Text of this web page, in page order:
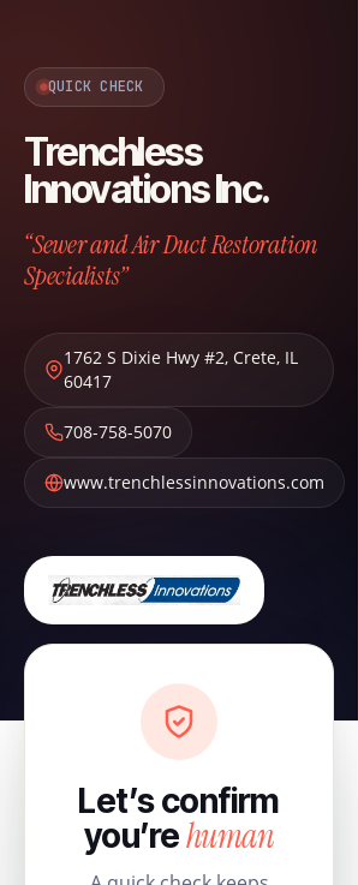
QUICK CHECK
Trenchless
Innovations Inc.
“Sewer and Air Duct Restoration
Specialists”
1762 S Dixie Hwy #2, Crete, IL
60417
708-758-5070
www.trenchlessinnovations.com
Let’s confirm
you’rehuman